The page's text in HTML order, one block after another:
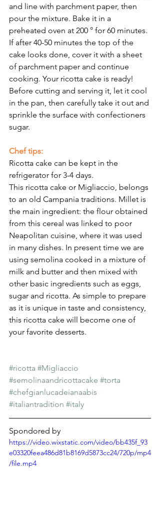
and line with parchment paper, then
pour the mixture. Bake it in a
preheated oven at 200 ° for 60 minutes.
If after 40-50 minutes the top of the
cake looks done, cover it with a sheet
of parchment paper and continue
cooking. Your ricotta cake is ready!
Before cutting and serving it, let it cool
in the pan, then carefully take it out and
sprinkle the surface with confectioners
sugar.
Chef tips:
Ricotta cake can be kept in the
refrigerator for 3-4 days.
This ricotta cake or Migliaccio, belongs
to an old Campania traditions. Millet is
the main ingredient: the flour obtained
from this cereal was linked to poor
Neapolitan cuisine, where it was used
in many dishes. In present time we are
using semolina cooked in a mixture of
milk and butter and then mixed with
other basic ingredients such as eggs,
sugar and ricotta. As simple to prepare
as it is unique in taste and consistency,
this ricotta cake will become one of
your favorite desserts.
#ricotta #Migliaccio
#semolinaandricottacake #torta
#chefgianlucadeianaabis
#italiantradition #italy
Spondored by
https://video.wixstatic.com/video/bb435f_93
e03320feea486d81b8169d5873cc24/720p/mp4
/file.mp4